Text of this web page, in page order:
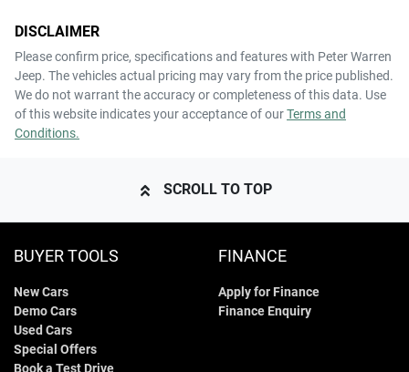
Comments
DISCLAIMER
Please confirm price, specifications and features with Peter Warren
Jeep. The vehicles actual pricing may vary from the price published.
We do not warrant the accuracy or completeness of this data. Use
of this website indicates your acceptance of ourTerms and
Conditions.
SCROLL TO TOP
BUYER TOOLS
New Cars
Demo Cars
Used Cars
Special Offers
Book a Test Drive
FINANCE
Apply for Finance
Finance Enquiry